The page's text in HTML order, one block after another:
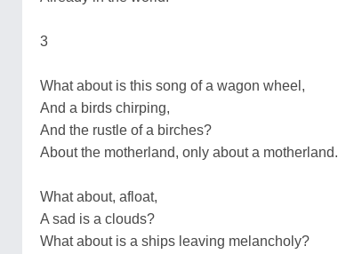
3
What about is this song of a wagon wheel,
And a birds chirping,
And the rustle of a birches?
About the motherland, only about a motherland.
What about, afloat,
A sad is a clouds?
What about is a ships leaving melancholy?